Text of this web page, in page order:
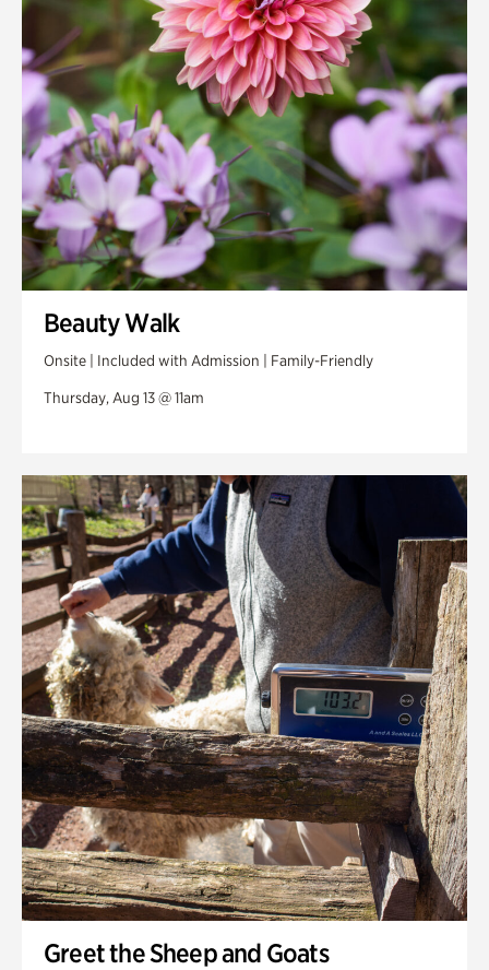
Swan Woods
Veterans Park
Beauty Walk
Onsite | Included with Admission | Family-Friendly
Thursday, Aug 13 @ 11am
Greet the Sheep and Goats